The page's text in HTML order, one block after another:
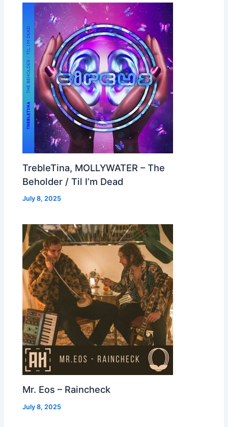
TrebleTina, MOLLYWATER – The
Beholder / Til I’m Dead
July 8, 2025
Mr. Eos – Raincheck
July 8, 2025